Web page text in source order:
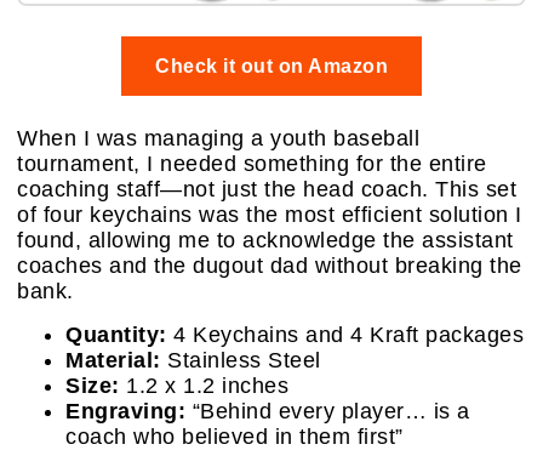
Check it out on Amazon
When I was managing a youth baseball
tournament, I needed something for the entire
coaching staff—not just the head coach. This set
of four keychains was the most efficient solution I
found, allowing me to acknowledge the assistant
coaches and the dugout dad without breaking the
bank.
Quantity: 4 Keychains and 4 Kraft packages
Material: Stainless Steel
Size: 1.2 x 1.2 inches
Engraving: “Behind every player… is a
coach who believed in them first”